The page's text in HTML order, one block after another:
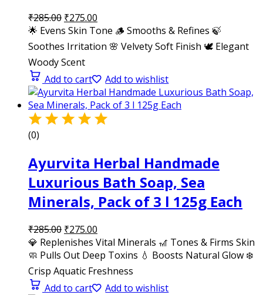
₹285.00 ₹275.00
🌟 Evens Skin Tone 🪵 Smooths & Refines 🍃
Soothes Irritation 🌸 Velvety Soft Finish 🕊️ Elegant
Woody Scent
Add to cart
Add to wishlist
(0)
Ayurvita Herbal Handmade
Luxurious Bath Soap, Sea
Minerals, Pack of 3 l 125g Each
₹285.00 ₹275.00
💎 Replenishes Vital Minerals 🎢 Tones & Firms Skin
🧼 Pulls Out Deep Toxins 💧 Boosts Natural Glow ❄️
Crisp Aquatic Freshness
Add to cart
Add to wishlist